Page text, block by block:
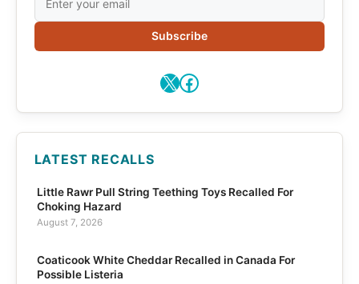
Subscribe
X Facebook
LATEST RECALLS
Little Rawr Pull String Teething Toys Recalled For
Choking Hazard
August 7, 2026
Coaticook White Cheddar Recalled in Canada For
Possible Listeria